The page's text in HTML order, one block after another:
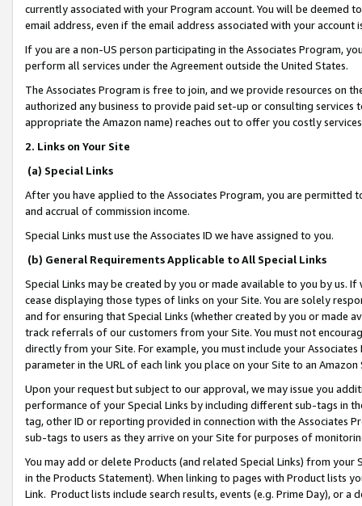
currently associated with your Program account. You will be deemed
email address, even if the email address associated with your account
If you are a non-US person participating in the Associates Program,
perform all services under the Agreement outside the United States.
The Associates Program is free to join, and we provide resources on
authorized any business to provide paid set-up or consulting
appropriate the Amazon name) reaches out to offer you costly
2. Links on Your Site
(a) Special Links
After you have applied to the Associates Program, you are permitted
and accrual of commission income.
Special Links must use the Associates ID we have assigned to you.
(b) General Requirements Applicable to All Special Links
Special Links may be created by you or made available to you by us.
cease displaying those types of links on your Site. You are solely
and for ensuring that Special Links (whether created by you or
track referrals of our customers from your Site. You must not
directly from your Site. For example, you must include your
parameter in the URL of each link you place on your Site to an
Upon your request but subject to our approval, we may issue you
performance of your Special Links by including different sub-tags in
tag, other ID or reporting provided in connection with the Associates
sub-tags to users as they arrive on your Site for purposes of
You may add or delete Products (and related Special Links) from
in the Products Statement). When linking to pages with Product lists
Link. Product lists include search results, events (e.g. Prime Day), or a